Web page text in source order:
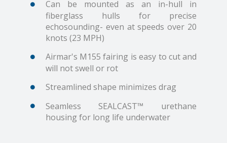
Can be mounted as an in-hull in
fiberglass hulls for precise
echosounding- even at speeds over 20
knots (23 MPH)
Airmar's M155 fairing is easy to cut and
will not swell or rot
Streamlined shape minimizes drag
Seamless SEALCAST™ urethane
housing for long life underwater